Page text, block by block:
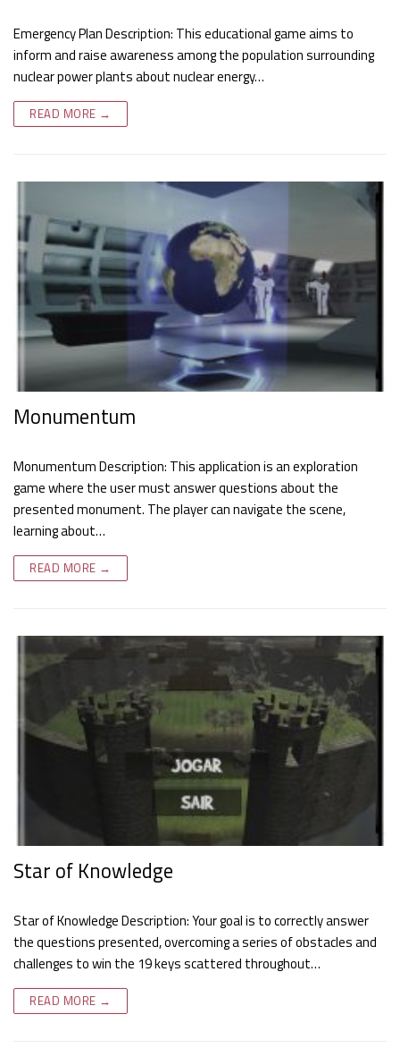
Emergency Plan Description: This educational game aims to
inform and raise awareness among the population surrounding
nuclear power plants about nuclear energy…
READ MORE →
Monumentum
Monumentum Description: This application is an exploration
game where the user must answer questions about the
presented monument. The player can navigate the scene,
learning about…
READ MORE →
Star of Knowledge
Star of Knowledge Description: Your goal is to correctly answer
the questions presented, overcoming a series of obstacles and
challenges to win the 19 keys scattered throughout…
READ MORE →